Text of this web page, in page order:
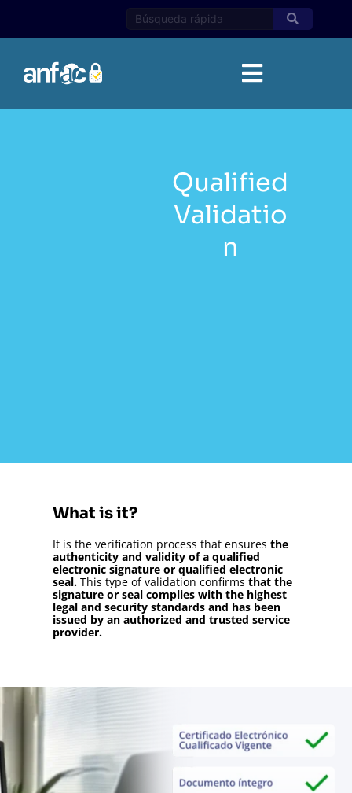
Qualified
Validatio
n
What is it?
It is the verification process that ensuresthe
authenticity and validity of a qualified
electronic signature or qualified electronic
seal.This type of validation confirmsthat the
signature or seal complies with the highest
legal and security standards and has been
issued by an authorized and trusted service
provider.